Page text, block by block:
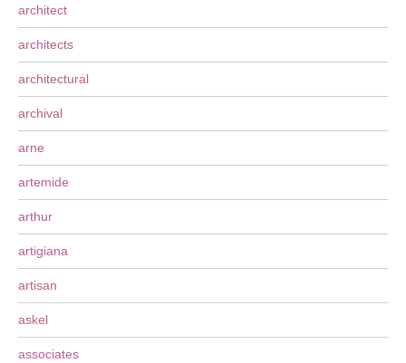
architect
architects
architectural
archival
arne
artemide
arthur
artigiana
artisan
askel
associates